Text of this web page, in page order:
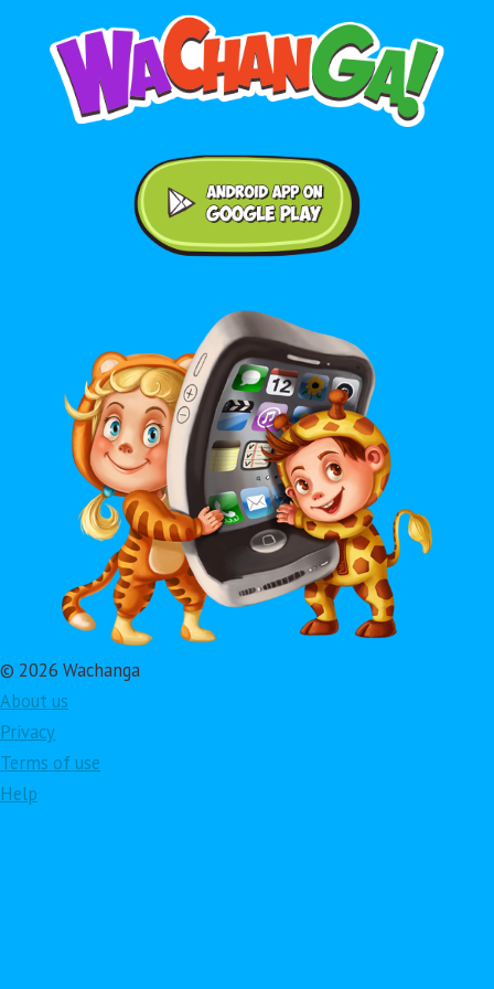
© 2026 Wachanga
About us
Privacy
Terms of use
Help